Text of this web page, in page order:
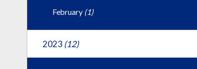
February (1)
2023 (12)